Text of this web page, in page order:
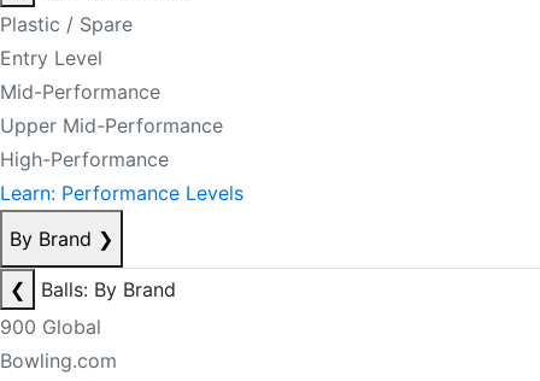
Plastic / Spare
Entry Level
Mid-Performance
Upper Mid-Performance
High-Performance
Learn: Performance Levels
By Brand ❯
❮
Balls: By Brand
900 Global
Bowling.com